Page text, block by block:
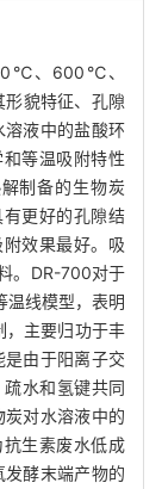
、600℃、
貌特征、孔隙
溶液中的盐酸环
等温吸附特性
制备的生物炭
有更好的孔隙结
效果最好。吸
。DR-700对于
温线模型，表明
，主要归功于丰
由于阳离子交
水和氢键共同
对水溶液中的
生素废水低成
酵末端产物的